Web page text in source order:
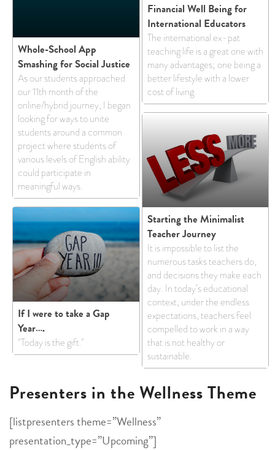
Financial Well Being for
International Educators
The international ex-pat
teaching life is a great one with
many advantages; one being a
better lifestyle with a lower
cost of living.
Whole-School App
Smashing for Social Justice
As our students approached
our 11th month of the
online/hybrid journey, I began
looking for ways to unite
students around a common
project where students of
various levels of English ability
could participate in
meaningful ways.
Starting the Minimalist
Teacher Journey
It is impossible to list the
numerous tasks teachers do,
and decisions they make each
day. In today’s educational
context, under the endless
expectations, teachers feel
compelled to work in a way
that is not healthy or
sustainable.
If I were to take a Gap
Year….
"Today is the gift."
Presenters in the Wellness Theme
[listpresenters theme=”Wellness”
presentation_type=”Upcoming”]